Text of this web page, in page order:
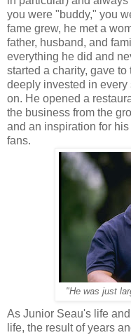
you were "buddy," you
fame grew, he met a
father, husband, and
everything he did and
started a charity, gave
deeply invested in
on. He opened a
the business from the
and an inspiration for his
fans.
"He was just
As Junior Seau's life
life, the result of years